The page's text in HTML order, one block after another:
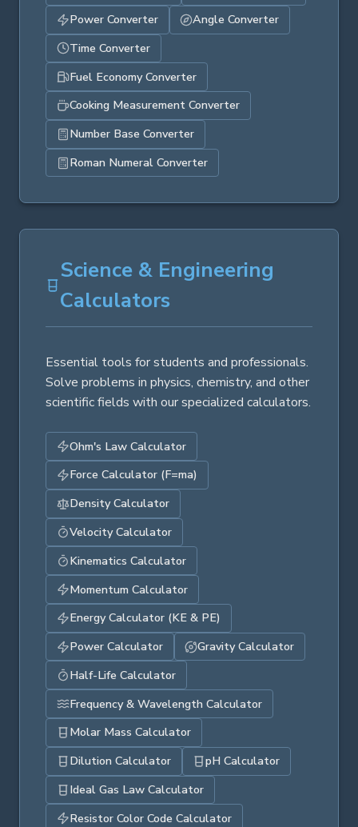
Power Converter
Angle Converter
Time Converter
Fuel Economy Converter
Cooking Measurement Converter
Number Base Converter
Roman Numeral Converter
Science & Engineering
Calculators
Essential tools for students and professionals.
Solve problems in physics, chemistry, and other
scientific fields with our specialized calculators.
Ohm's Law Calculator
Force Calculator (F=ma)
Density Calculator
Velocity Calculator
Kinematics Calculator
Momentum Calculator
Energy Calculator (KE & PE)
Power Calculator
Gravity Calculator
Half-Life Calculator
Frequency & Wavelength Calculator
Molar Mass Calculator
Dilution Calculator
pH Calculator
Ideal Gas Law Calculator
Resistor Color Code Calculator